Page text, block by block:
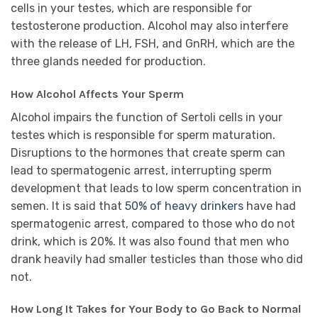
cells in your testes, which are responsible for
testosterone production. Alcohol may also interfere
with the release of LH, FSH, and GnRH, which are the
three glands needed for production.
How Alcohol Affects Your Sperm
Alcohol impairs the function of Sertoli cells in your
testes which is responsible for sperm maturation.
Disruptions to the hormones that create sperm can
lead to spermatogenic arrest, interrupting sperm
development that leads to low sperm concentration in
semen. It is said that 50% of heavy drinkers have had
spermatogenic arrest, compared to those who do not
drink, which is 20%. It was also found that men who
drank heavily had smaller testicles than those who did
not.
How Long It Takes for Your Body to Go Back to Normal